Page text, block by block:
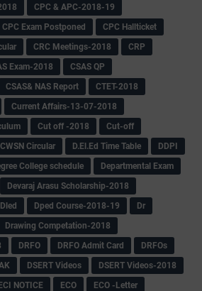
CPC & APC-2018-19
CPC Exam Postponed
CPC Hallticket
CRC Meetings-2018
CRP
Exam-2018
CSAS QP
CSAS& NAS Report
CTET-2018
Current Affairs-13-07-2018
Cut off -2018
Cut-off
CWSN Circular D.El.Ed Time Table
DDPI
College schedule
Departmental Exam
Devaraj Arasu Scholarship-2018
Dled Dped Course-2018-19
Dr
Drawing Competation-2018
DRFO DRFO Admit Card
DRFOs
DSERT Videos
DSERT Videos-2018
ECI NOTICE ECO
ECO -Letter